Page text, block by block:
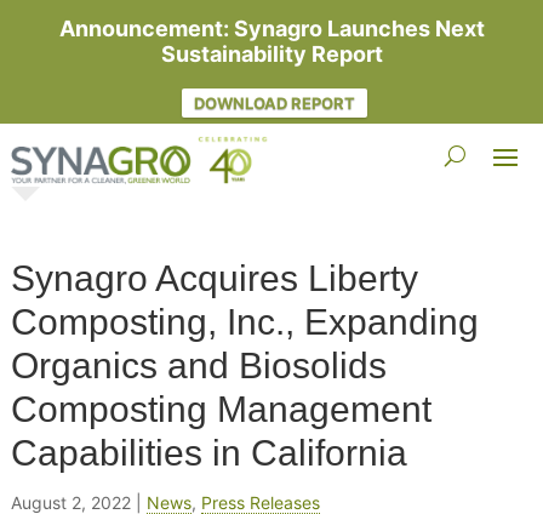
Announcement: Synagro Launches Next
Sustainability Report
DOWNLOAD REPORT
Synagro Acquires Liberty
Composting, Inc., Expanding
Organics and Biosolids
Composting Management
Capabilities in California
August 2, 2022| News, Press Releases